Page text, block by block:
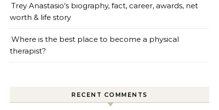
Trey Anastasio’s biography, fact, career, awards, net
worth & life story
Where is the best place to become a physical
therapist?
RECENT COMMENTS